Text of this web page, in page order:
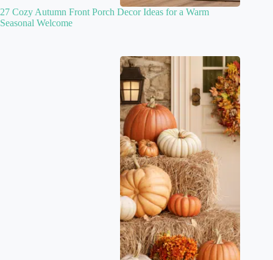
27 Cozy Autumn Front Porch Decor Ideas for a Warm
Seasonal Welcome